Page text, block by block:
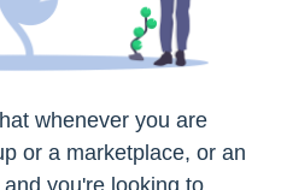
whenever you are
or a marketplace, or an